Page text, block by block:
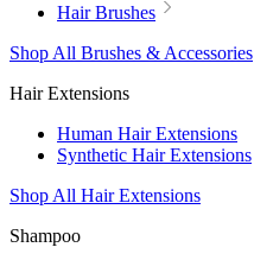
Hair Brushes
Shop All Brushes & Accessories
Hair Extensions
Human Hair Extensions
Synthetic Hair Extensions
Shop All Hair Extensions
Shampoo